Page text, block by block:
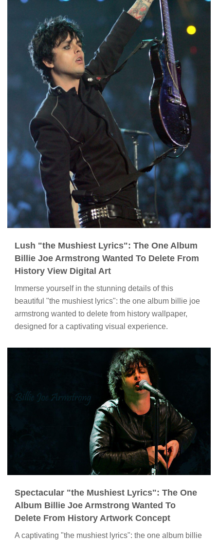
Lush "the Mushiest Lyrics": The One Album
Billie Joe Armstrong Wanted To Delete From
History View Digital Art
Immerse yourself in the stunning details of this
beautiful "the mushiest lyrics": the one album billie joe
armstrong wanted to delete from history wallpaper,
designed for a captivating visual experience.
Spectacular "the Mushiest Lyrics": The One
Album Billie Joe Armstrong Wanted To
Delete From History Artwork Concept
A captivating "the mushiest lyrics": the one album billie